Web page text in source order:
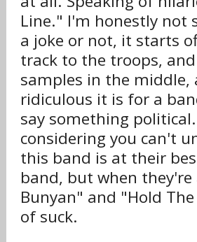
Line." I'm honestly not
a joke or not, it starts
track to the troops,
samples in the
ridiculous it is for a
say something
considering you can't
this band is at their
band, but when
Bunyan" and "Hold
of suck.